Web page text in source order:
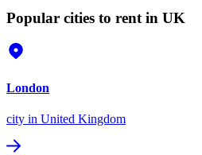
Popular cities to rent in UK
London
city in United Kingdom